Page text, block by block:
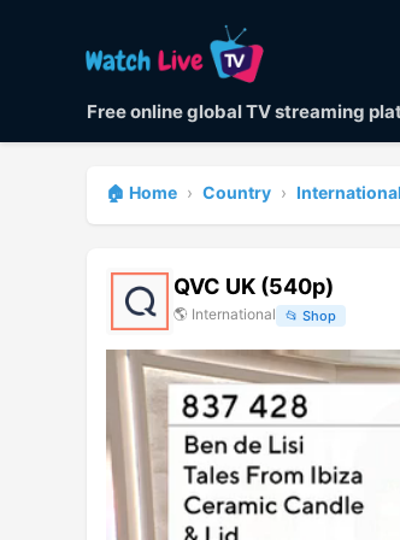
Free online global TV streaming
🏠 Home › Country › International
QVC UK (540p)
🌎 International 📂 Shop